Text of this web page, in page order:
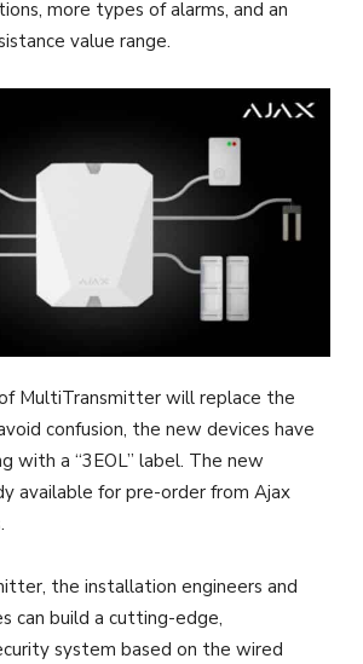
more types of alarms, and an
value range.
MultiTransmitter will replace the
confusion, the new devices have
with a “3EOL” label. The new
available for pre-order from Ajax
the installation engineers and
can build a cutting-edge,
system based on the wired